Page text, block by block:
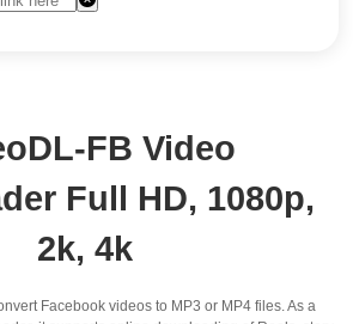
FB Video
Full HD, 1080p,
2k, 4k
Facebook videos to MP3 or MP4 files. As a